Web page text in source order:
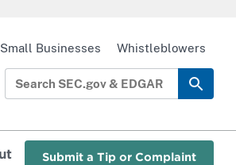
Submit a Tip or Complaint
Small Businesses Whistleblowers